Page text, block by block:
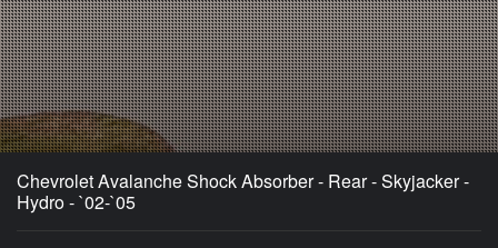
Chevrolet Avalanche Shock Absorber - Rear - Skyjacker -
Hydro - `02-`05